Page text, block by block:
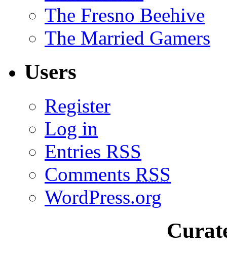
The Fresno Beehive
The Married Gamers
Users
Register
Log in
Entries RSS
Comments RSS
WordPress.org